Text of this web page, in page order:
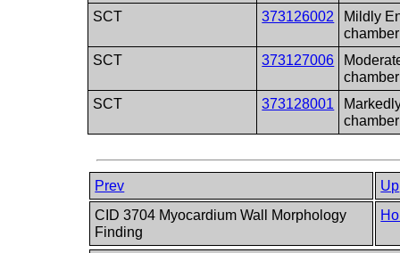
SCT
373126002
Mildly
chamber
SCT
373127006
chamber
SCT
373128001
chamber
Prev
Up
CID 3704 Myocardium Wall Morphology
Finding